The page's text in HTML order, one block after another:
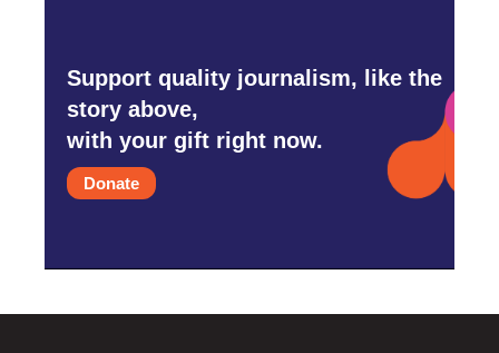
Support quality journalism, like the
story above,
with your gift right now.
Donate